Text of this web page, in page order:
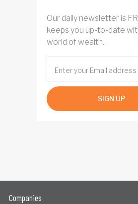
Our daily newsletter is
keeps you up-to-date
world of wealth.
SIGN UP
Companies